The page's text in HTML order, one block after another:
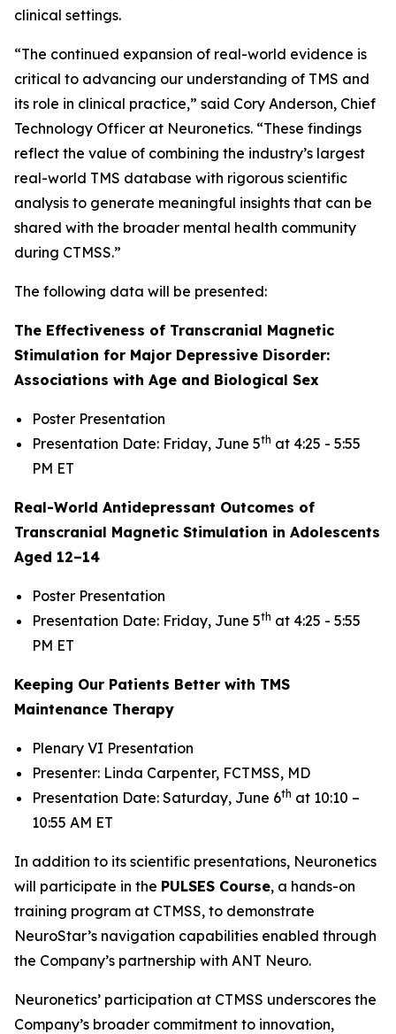
clinical settings.
“The continued expansion of real-world evidence is
critical to advancing our understanding of TMS and
its role in clinical practice,” said Cory Anderson, Chief
Technology Officer at Neuronetics. “These findings
reflect the value of combining the industry’s largest
real-world TMS database with rigorous scientific
analysis to generate meaningful insights that can be
shared with the broader mental health community
during CTMSS.”
The following data will be presented:
The Effectiveness of Transcranial Magnetic
Stimulation for Major Depressive Disorder:
Associations with Age and Biological Sex
Poster Presentation
Presentation Date: Friday, June 5th at 4:25 - 5:55
PM ET
Real-World Antidepressant Outcomes of
Transcranial Magnetic Stimulation in Adolescents
Aged 12–14
Poster Presentation
Presentation Date: Friday, June 5th at 4:25 - 5:55
PM ET
Keeping Our Patients Better with TMS
Maintenance Therapy
Plenary VI Presentation
Presenter: Linda Carpenter, FCTMSS, MD
Presentation Date: Saturday, June 6th at 10:10 –
10:55 AM ET
In addition to its scientific presentations, Neuronetics
will participate in the PULSES Course, a hands-on
training program at CTMSS, to demonstrate
NeuroStar’s navigation capabilities enabled through
the Company’s partnership with ANT Neuro.
Neuronetics’ participation at CTMSS underscores the
Company’s broader commitment to innovation,